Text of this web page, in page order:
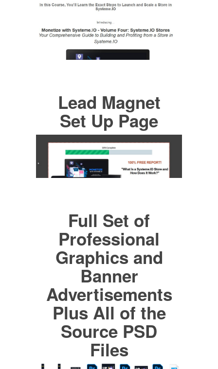
Lead Magnet
Set Up Page
Full Set of
Professional
Graphics and
Banner
Advertisements
Plus All of the
Source PSD
Files